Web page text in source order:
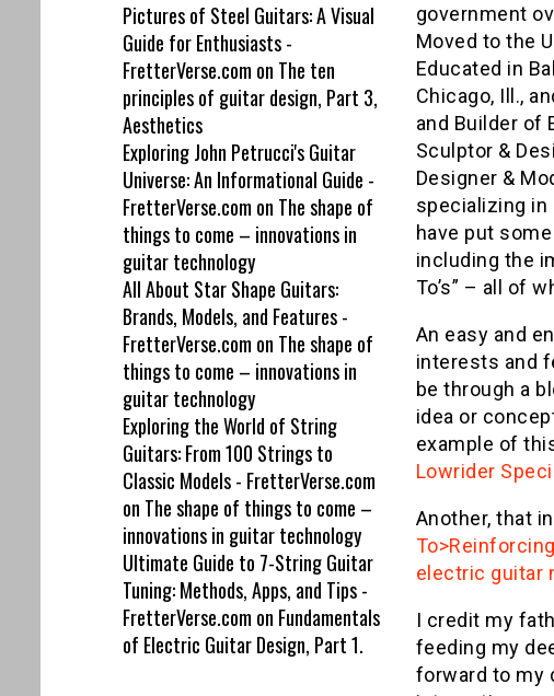
government
Moved to the
Educated in
Chicago, Ill.,
and Builder of
Sculptor &
Designer &
specializing in
have put
including the
To’s” – all of
An easy and
interests and
be through a
idea or
example of
Lowrider
Another, that
electric guitar
I credit my
feeding my
forward to my
Pictures of Steel Guitars: A Visual
Guide for Enthusiasts -
FretterVerse.com on The ten
principles of guitar design, Part 3,
Aesthetics
Exploring John Petrucci's Guitar
Universe: An Informational Guide -
FretterVerse.com on The shape of
things to come – innovations in
guitar technology
All About Star Shape Guitars:
Brands, Models, and Features -
FretterVerse.com on The shape of
things to come – innovations in
guitar technology
Exploring the World of String
Guitars: From 100 Strings to
Classic Models - FretterVerse.com
on The shape of things to come –
innovations in guitar technology
Ultimate Guide to 7-String Guitar
Tuning: Methods, Apps, and Tips -
FretterVerse.com on Fundamentals
of Electric Guitar Design, Part 1.